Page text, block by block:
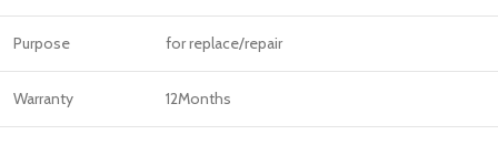
Purpose for replace/repair
Warranty 12Months